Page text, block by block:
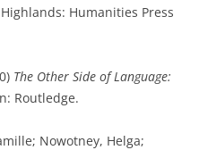
Humanities Press
The Other Side of Language:
Routledge.
Nowotney, Helga;